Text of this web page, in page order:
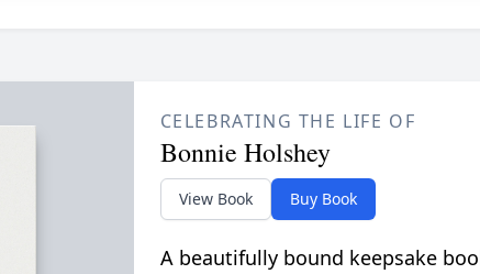
CELEBRATING THE LIFE OF
Bonnie Holshey
View Book Buy Book
A beautifully bound keepsake